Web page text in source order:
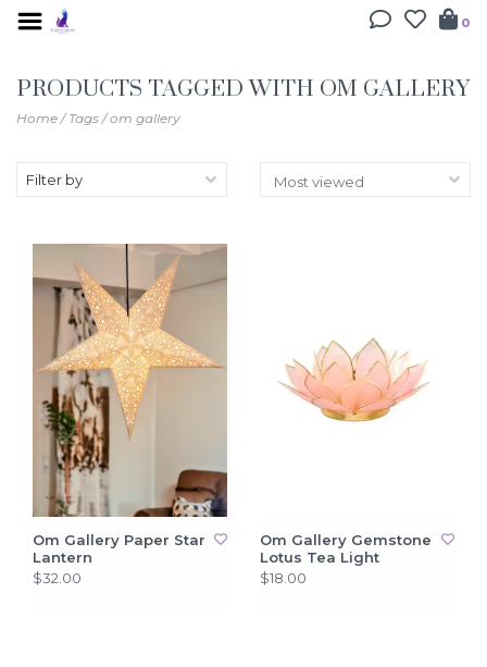
0
PRODUCTS TAGGED WITH OM GALLERY
Home/Tags/om gallery
Filter by
Om Gallery Paper Star
Lantern
$32.00
Om Gallery Gemstone
Lotus Tea Light
$18.00